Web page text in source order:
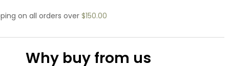
on all orders over $150.00
Why buy from us